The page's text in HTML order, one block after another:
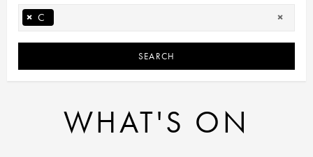
×
× C
SEARCH
WHAT'S ON